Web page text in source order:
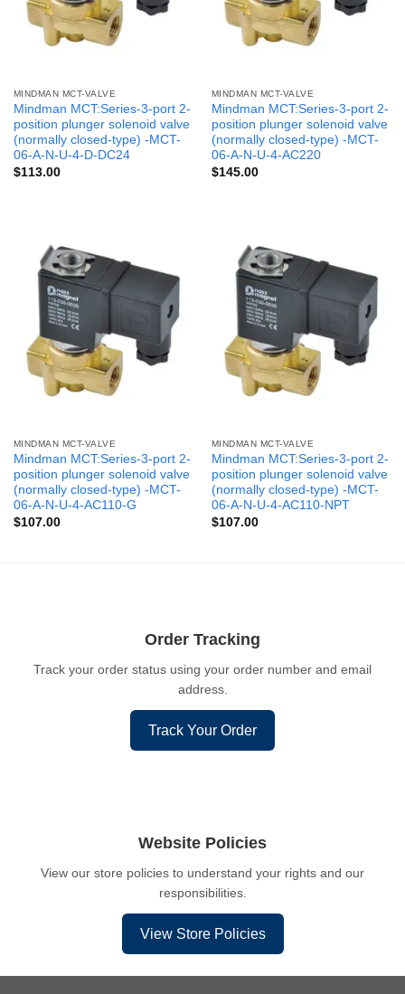
MINDMAN MCT-VALVE
Mindman MCT:Series-3-port 2-
position plunger solenoid valve
(normally closed-type) -MCT-
06-A-N-U-4-D-DC24
$113.00
MINDMAN MCT-VALVE
Mindman MCT:Series-3-port 2-
position plunger solenoid valve
(normally closed-type) -MCT-
06-A-N-U-4-AC220
$145.00
MINDMAN MCT-VALVE
Mindman MCT:Series-3-port 2-
position plunger solenoid valve
(normally closed-type) -MCT-
06-A-N-U-4-AC110-G
$107.00
MINDMAN MCT-VALVE
Mindman MCT:Series-3-port 2-
position plunger solenoid valve
(normally closed-type) -MCT-
06-A-N-U-4-AC110-NPT
$107.00
Order Tracking
Track your order status using your order number and email
address.
Track Your Order
Website Policies
View our store policies to understand your rights and our
responsibilities.
View Store Policies